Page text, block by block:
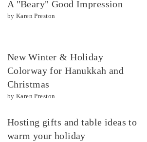
A "Beary" Good Impression
by Karen Preston
New Winter & Holiday
Colorway for Hanukkah and
Christmas
by Karen Preston
Hosting gifts and table ideas to
warm your holiday